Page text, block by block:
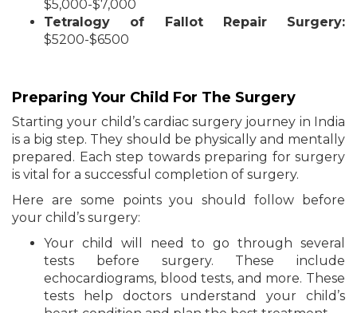
$5,000-$7,000
Tetralogy of Fallot Repair Surgery:
$5200-$6500
Preparing Your Child For The Surgery
Starting your child’s cardiac surgery journey in India
is a big step. They should be physically and mentally
prepared. Each step towards preparing for surgery
is vital for a successful completion of surgery.
Here are some points you should follow before
your child’s surgery:
Your child will need to go through several
tests before surgery. These include
echocardiograms, blood tests, and more. These
tests help doctors understand your child’s